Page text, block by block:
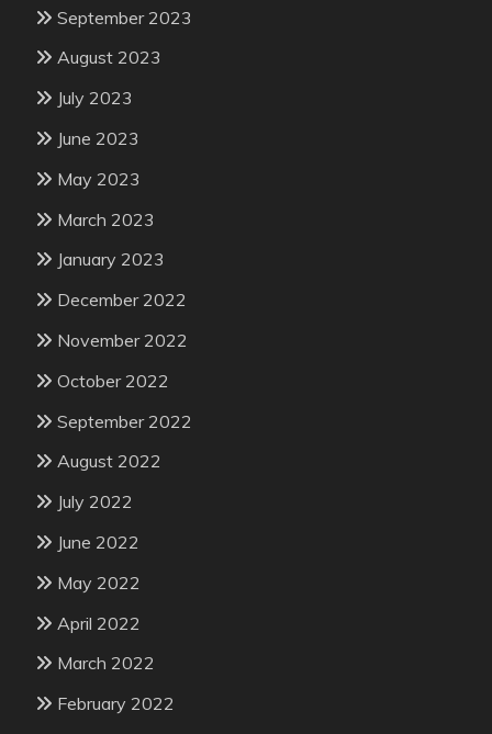
September 2023
August 2023
July 2023
June 2023
May 2023
March 2023
January 2023
December 2022
November 2022
October 2022
September 2022
August 2022
July 2022
June 2022
May 2022
April 2022
March 2022
February 2022